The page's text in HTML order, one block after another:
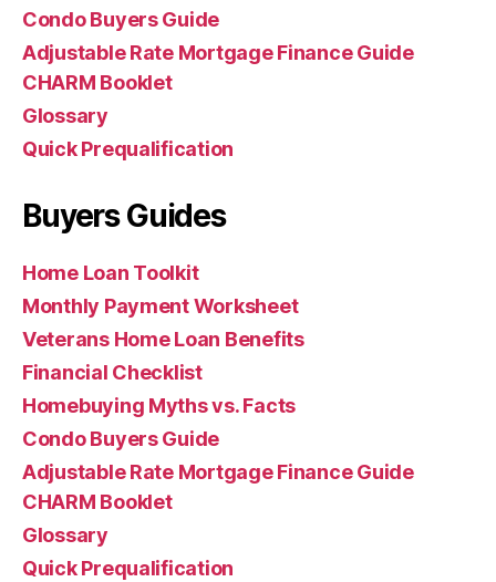
Condo Buyers Guide
Adjustable Rate Mortgage Finance Guide
CHARM Booklet
Glossary
Quick Prequalification
Buyers Guides
Home Loan Toolkit
Monthly Payment Worksheet
Veterans Home Loan Benefits
Financial Checklist
Homebuying Myths vs. Facts
Condo Buyers Guide
Adjustable Rate Mortgage Finance Guide
CHARM Booklet
Glossary
Quick Prequalification